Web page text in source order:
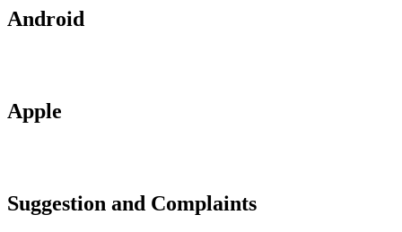
Android
Apple
Suggestion and Complaints